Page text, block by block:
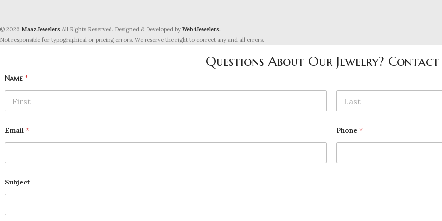
© 2026 Maaz Jewelers.All Rights Reserved. Designed & Developed by Web4Jewelers.
Not responsible for typographical or pricing errors. We reserve the right to correct any and all errors.
Questions About Our Jewelry? Contact
Name *
Email * Phone *
Subject